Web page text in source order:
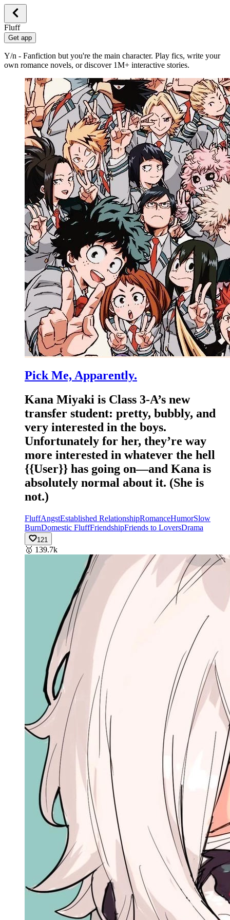
Fluff
Get app
Y/n - Fanfiction but you're the main character. Play fics, write your
own romance novels, or discover 1M+ interactive stories.
Pick Me, Apparently.
Kana Miyaki is Class 3-A’s new
transfer student: pretty, bubbly, and
very interested in the boys.
Unfortunately for her, they’re way
more interested in whatever the hell
{{User}} has going on—and Kana is
absolutely normal about it. (She is
not.)
FluffAngstEstablished RelationshipRomanceHumorSlow
BurnDomestic FluffFriendshipFriends to LoversDrama
121
🥇 139.7k